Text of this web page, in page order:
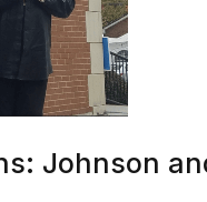
Johnson